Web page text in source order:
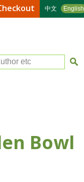
中文 English
etc
Bowl